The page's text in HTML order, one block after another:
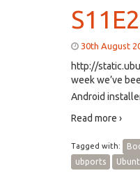
30th August
http://
week we’ve
Android
Read more ›
Tagged with:
ubports